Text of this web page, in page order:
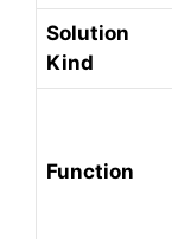
Solution
Kind
Function